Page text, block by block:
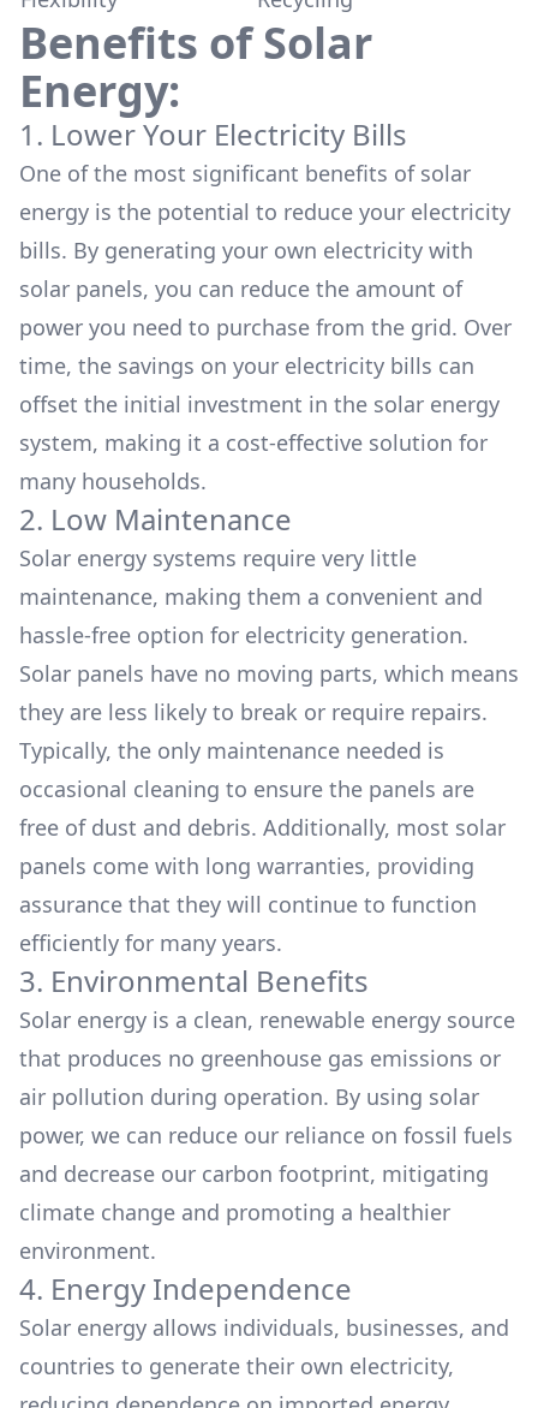
Benefits of Solar
Energy:
1. Lower Your Electricity Bills
One of the most significant benefits of solar
energy is the potential to reduce your electricity
bills. By generating your own electricity with
solar panels, you can reduce the amount of
power you need to purchase from the grid. Over
time, the savings on your electricity bills can
offset the initial investment in the solar energy
system, making it a cost-effective solution for
many households.
2. Low Maintenance
Solar energy systems require very little
maintenance, making them a convenient and
hassle-free option for electricity generation.
Solar panels have no moving parts, which means
they are less likely to break or require repairs.
Typically, the only maintenance needed is
occasional cleaning to ensure the panels are
free of dust and debris. Additionally, most solar
panels come with long warranties, providing
assurance that they will continue to function
efficiently for many years.
3. Environmental Benefits
Solar energy is a clean, renewable energy source
that produces no greenhouse gas emissions or
air pollution during operation. By using solar
power, we can reduce our reliance on fossil fuels
and decrease our carbon footprint, mitigating
climate change and promoting a healthier
environment.
4. Energy Independence
Solar energy allows individuals, businesses, and
countries to generate their own electricity,